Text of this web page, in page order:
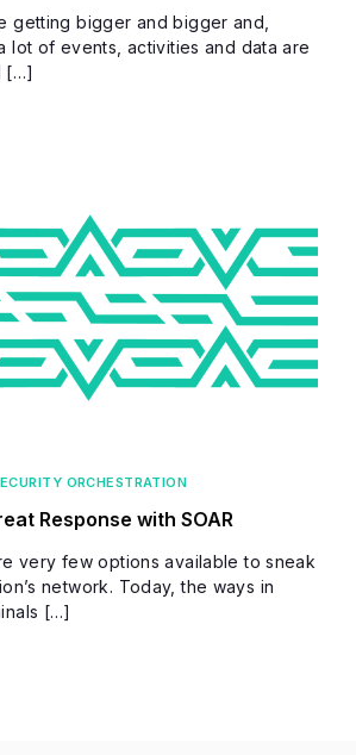
getting bigger and bigger and,
lot of events, activities and data are
[…]
ORCHESTRATION
Response with SOAR
very few options available to sneak
network. Today, the ways in
[…]